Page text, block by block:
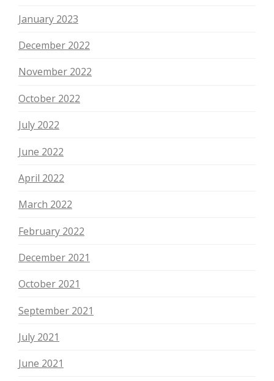
January 2023
December 2022
November 2022
October 2022
July 2022
June 2022
April 2022
March 2022
February 2022
December 2021
October 2021
September 2021
July 2021
June 2021